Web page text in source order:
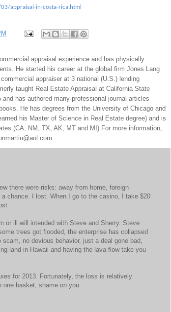
appraisal-in-costa-rica.html
appraisal experience and has physically
He started his career at the global firm Jones Lang
appraiser at 3 national (U.S.) lending
taught Real Estate Appraisal at California State
has authored many professional journal articles
He has degrees from the University of Chicago and
his Master of Science in Real Estate degree) and is
(CA, NM, TX, AK, MT and MI).For more information,
.
there were risks: away from home, foreign
chance. I lost. When I go to the casino, I take $20
or ill will intended with Steve and Sherry. Steve
trees got flooded, the enterprise has collapsed
no devious behavior, just a deal gone bad,
land in Hawaii and having the lava flow take you
for 2013. Fortunately, the loss is relatively
basket, shame on you.